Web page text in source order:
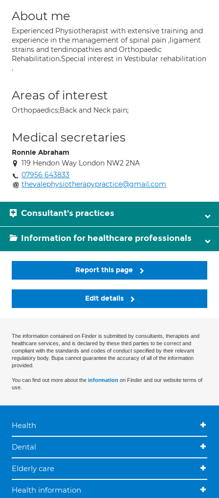
About me
Experienced Physiotherapist with extensive training and
experience in the management of spinal pain ,ligament
strains and tendinopathies and Orthopaedic
Rehabilitation.Special interest in Vestibular rehabilitation
.
Areas of interest
Orthopaedics;Back and Neck pain;
Medical secretaries
Ronnie Abraham
119 Hendon Way London NW2 2NA
07956 643833
thevalephysiotherapypractice@gmail.com
Consultant's practices
Information for healthcare professionals
Report this page
Edit details
The information contained on Finder is submitted by consultants, therapists and
healthcare services, and is declared by these third parties to be correct and
compliant with the standards and codes of conduct specified by their relevant
regulatory body. Bupa cannot guarantee the accuracy of all of the information
provided.
You can find out more about the information on Finder and our website terms of
use.
Health
Dental
Elderly care
Health information